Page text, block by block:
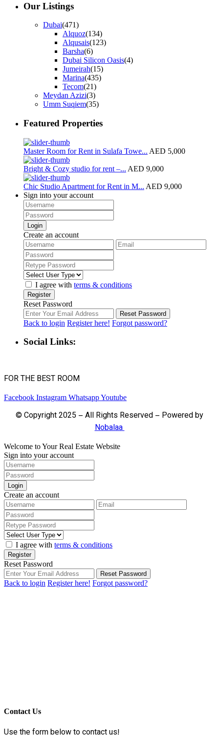
Our Listings
Dubai(471)
Alquoz(134)
Alqusais(123)
Barsha(6)
Dubai Silicon Oasis(4)
Jumeirah(15)
Marina(435)
Tecom(21)
Meydan Azizi(3)
Umm Suqiem(35)
Featured Properties
Master Room for Rent in Sulafa Towe... AED 5,000
Bright & Cozy studio for rent –... AED 9,000
Chic Studio Apartment for Rent in M... AED 9,000
Sign into your account
Login
Create an account
I agree with terms & conditions
Register
Reset Password
Reset Password
Back to login Register here! Forgot password?
Social Links:
FOR THE BEST ROOM
Facebook Instagram WhatsappYoutube
© Copyright 2025 – All Rights Reserved – Powered by
Nobalaa
Welcome to Your Real Estate Website
Sign into your account
Login
Create an account
I agree with terms & conditions
Register
Reset Password
Reset Password
Back to login Register here! Forgot password?
Contact Us
Use the form below to contact us!